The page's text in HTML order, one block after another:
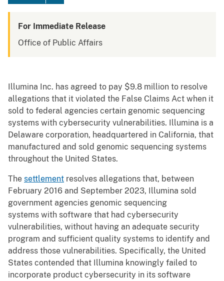
For Immediate Release
Office of Public Affairs
Illumina Inc. has agreed to pay $9.8 million to resolve
allegations that it violated the False Claims Act when it
sold to federal agencies certain genomic sequencing
systems with cybersecurity vulnerabilities. Illumina is a
Delaware corporation, headquartered in California, that
manufactured and sold genomic sequencing systems
throughout the United States.
The settlement resolves allegations that, between
February 2016 and September 2023, Illumina sold
government agencies genomic sequencing
systems with software that had cybersecurity
vulnerabilities, without having an adequate security
program and sufficient quality systems to identify and
address those vulnerabilities. Specifically, the United
States contended that Illumina knowingly failed to
incorporate product cybersecurity in its software